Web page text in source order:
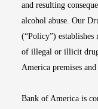
and resulting
alcohol abuse. Our
(“Policy”) establishes
of illegal or illicit
America premises
Bank of America is